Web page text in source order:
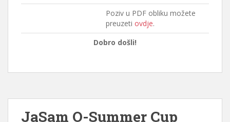
Poziv u PDF obliku možete
preuzeti ovdje.
Dobro došli!
JaSam O-Summer Cup